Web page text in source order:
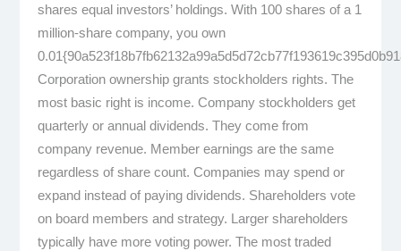
shares equal investors’ holdings. With 100 shares of a 1
million-share company, you own
Corporation ownership grants stockholders rights. The
most basic right is income. Company stockholders get
quarterly or annual dividends. They come from
company revenue. Member earnings are the same
regardless of share count. Companies may spend or
expand instead of paying dividends. Shareholders vote
on board members and strategy. Larger shareholders
typically have more voting power. The most traded